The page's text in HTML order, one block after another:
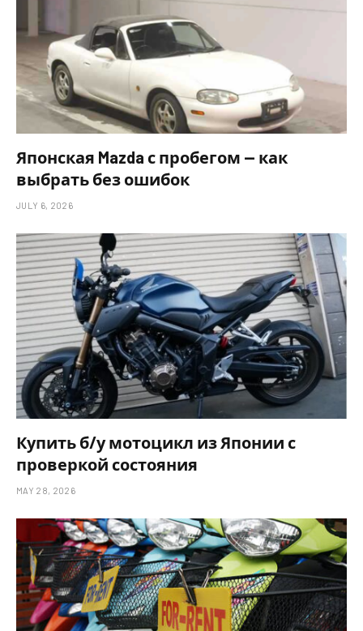
Японская Mazda с пробегом — как
выбрать без ошибок
JULY 6, 2026
Купить б/у мотоцикл из Японии с
проверкой состояния
MAY 28, 2026